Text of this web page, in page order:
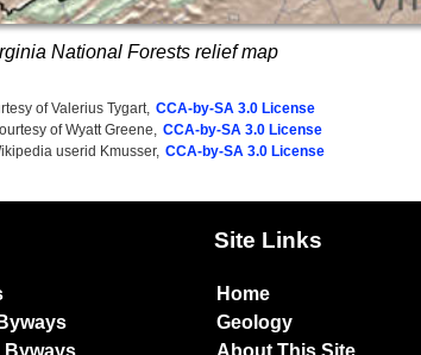
National Forests relief map
of Valerius Tygart, CCA-by-SA 3.0 License
of Wyatt Greene, CCA-by-SA 3.0 License
userid Kmusser, CCA-by-SA 3.0 License
Site Links
Home
Geology